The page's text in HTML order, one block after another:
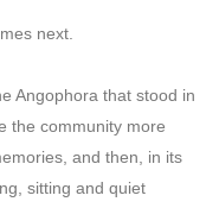
next.
Angophora that stood in
the community more
and then, in its
sitting and quiet